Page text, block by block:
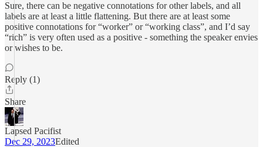
Sure, there can be negative connotations for other labels, and all
labels are at least a little flattening. But there are at least some
positive connotations for “worker” or “working class”, and I’d say
“rich” is very often used as a positive - something the speaker envies
or wishes to be.
Reply (1)
Share
Lapsed Pacifist
Dec 29, 2023Edited